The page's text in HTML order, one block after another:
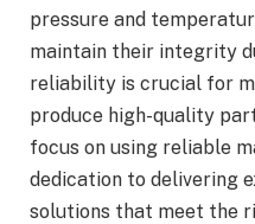
pressure and
maintain their integrity
reliability is crucial for
produce high-quality
focus on using reliable
dedication to delivering
solutions that meet the